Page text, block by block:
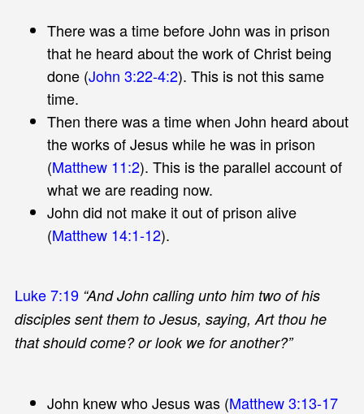
There was a time before John was in prison
that he heard about the work of Christ being
done (John 3:22-4:2). This is not this same
time.
Then there was a time when John heard about
the works of Jesus while he was in prison
(Matthew 11:2). This is the parallel account of
what we are reading now.
John did not make it out of prison alive
(Matthew 14:1-12).
Luke 7:19 “And John calling unto him two of his
disciples sent them to Jesus, saying, Art thou he
that should come? or look we for another?”
John knew who Jesus was (Matthew 3:13-17